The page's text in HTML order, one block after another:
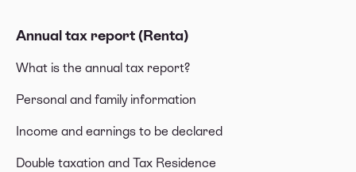
Annual tax report (Renta)
What is the annual tax report?
Personal and family information
Income and earnings to be declared
Double taxation and Tax Residence